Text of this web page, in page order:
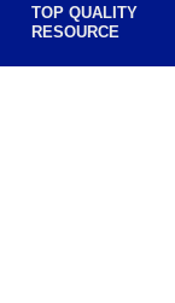
TOP QUALITY
RESOURCE